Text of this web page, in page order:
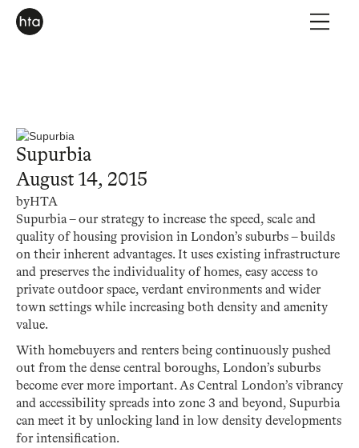
Supurbia
August 14, 2015
byHTA
Supurbia – our strategy to increase the speed, scale and
quality of housing provision in London’s suburbs – builds
on their inherent advantages. It uses existing infrastructure
and preserves the individuality of homes, easy access to
private outdoor space, verdant environments and wider
town settings while increasing both density and amenity
value.
With homebuyers and renters being continuously pushed
out from the dense central boroughs, London’s suburbs
become ever more important. As Central London’s vibrancy
and accessibility spreads into zone 3 and beyond, Supurbia
can meet it by unlocking land in low density developments
for intensification.